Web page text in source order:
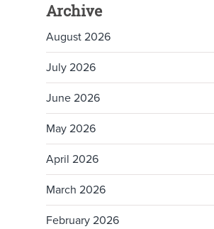
Archive
August 2026
July 2026
June 2026
May 2026
April 2026
March 2026
February 2026